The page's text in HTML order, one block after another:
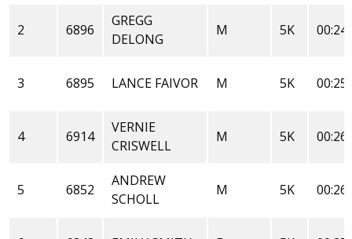
2 6896
GREGG
DELONG
M 5K
3 6895 LANCE FAIVOR M 5K
4 6914
VERNIE
CRISWELL
M 5K
5 6852
ANDREW
SCHOLL
M 5K